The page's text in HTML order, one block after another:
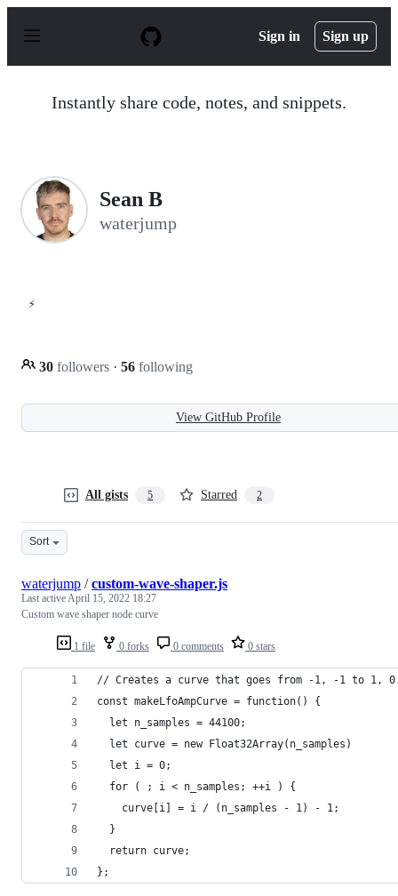
p
Sign in Sign up
Instantly share code, notes, and snippets.
Sean B
waterjump
⚡
30 followers · 56 following
View GitHub Profile
All gists 5 Starred 2
Sort
1 file 0 forks 0 comments 0 stars
waterjump /custom-wave-shaper.js
Last activeApril 15, 2022 18:27
Custom wave shaper node curve
// Creates a curve that goes from -1, -1 to 1,
const makeLfoAmpCurve = function() {
  let n_samples = 44100;
  let curve = new Float32Array(n_samples)
  let i = 0;
  for ( ; i < n_samples; ++i ) {
    curve[i] = i / (n_samples - 1) - 1;
  }
  return curve;
};